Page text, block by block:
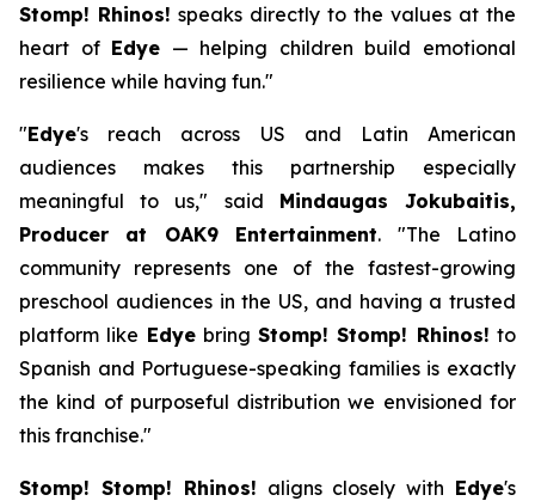
Stomp! Rhinos! speaks directly to the values at the
heart of Edye — helping children build emotional
resilience while having fun."
"Edye's reach across US and Latin American
audiences makes this partnership especially
meaningful to us," said Mindaugas Jokubaitis,
Producer at OAK9 Entertainment. "The Latino
community represents one of the fastest-growing
preschool audiences in the US, and having a trusted
platform like EdyebringStomp! Stomp! Rhinos! to
Spanish and Portuguese-speaking families is exactly
the kind of purposeful distribution we envisioned for
this franchise."
Stomp! Stomp! Rhinos! aligns closely with Edye's